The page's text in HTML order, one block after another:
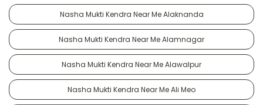
Nasha Mukti Kendra Near Me Alaknanda
Nasha Mukti Kendra Near Me Alamnagar
Nasha Mukti Kendra Near Me Alawalpur
Nasha Mukti Kendra Near Me Ali Meo